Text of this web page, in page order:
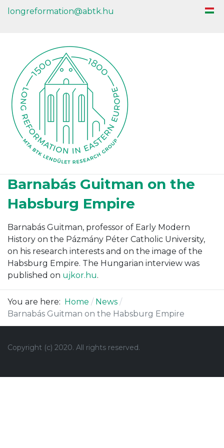
longreformation@abtk.hu
Barnabás Guitman on the
Habsburg Empire
Barnabás Guitman, professor of Early Modern
History on the Pázmány Péter Catholic University,
on his research interests and on the image of the
Habsburg Empire. The Hungarian interview was
published on ujkor.hu.
You are here: Home
News
Barnabás Guitman on the Habsburg Empire
Copyright (c) 2020. All rights reserved.